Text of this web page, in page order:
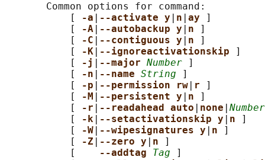
       Common options for command:
           [
-a --activate y n ay
]
           [
-A --autobackup y n
]
           [
-C --contiguous y n
]
           [
-K --ignoreactivationskip
]
           [
-j --major Number ]
           [
-n --name String ]
           [
-p --permission rw r
]
           [
-M --persistent y n
]
           [
-r --readahead auto none Number
           [
-k --setactivationskip y n
]
           [
-W --wipesignatures y n
]
           [
-Z --zero y n
]
           [
--addtag Tag ]